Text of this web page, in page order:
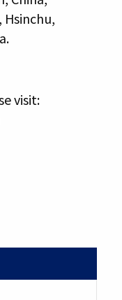
Hsinchu,
visit: